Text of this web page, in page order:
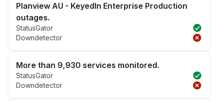
Planview AU - KeyedIn Enterprise Production
outages.
StatusGator
Downdetector
More than 9,930 services monitored.
StatusGator
Downdetector